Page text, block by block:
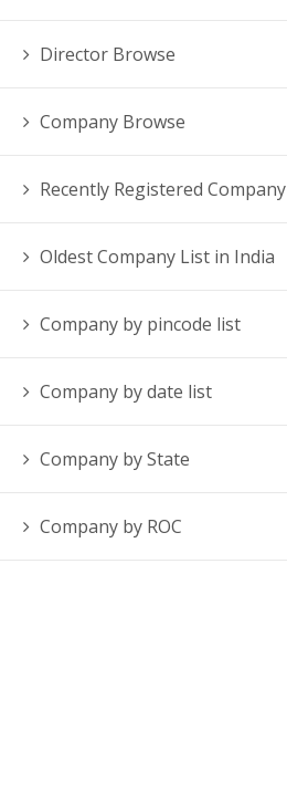
Director Browse
Company Browse
Recently Registered Company
Oldest Company List in India
Company by pincode list
Company by date list
Company by State
Company by ROC